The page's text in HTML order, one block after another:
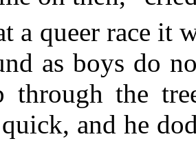
a queer race it
as boys do
through the
and he